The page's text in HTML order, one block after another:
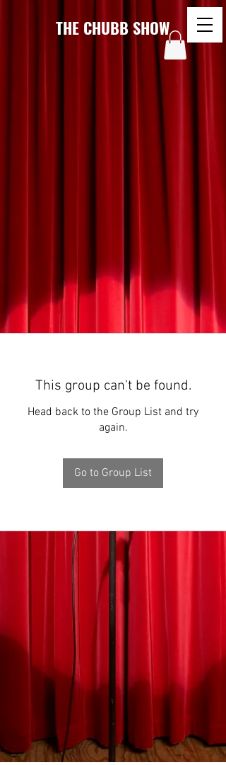
THE CHUBB SHOW
This group can't be found.
Head back to the Group List and try
again.
Go to Group List